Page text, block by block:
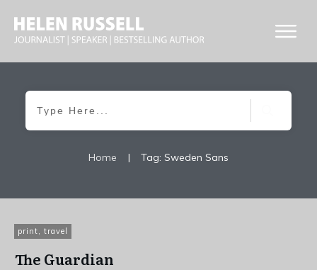
Home | Tag: Sweden Sans
print, travel
The Guardian